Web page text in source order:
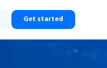
Get started